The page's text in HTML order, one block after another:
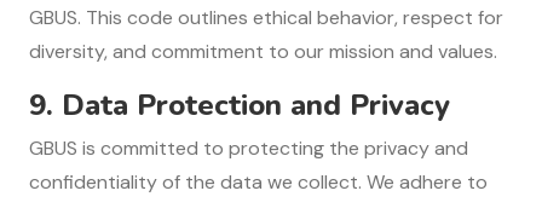
GBUS. This code outlines ethical behavior, respect for
diversity, and commitment to our mission and values.
9. Data Protection and Privacy
GBUS is committed to protecting the privacy and
confidentiality of the data we collect. We adhere to